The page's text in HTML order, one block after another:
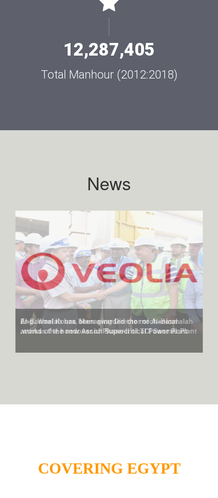
12,287,405
Total Manhour (2012:2018)
News
Al-Basmalah has been awarded the mechanical
works of the new Assiut Supercritical Power Plant.
AL-BASMALAH HAS BEEN AWARDED THE
COVERING EGYPT